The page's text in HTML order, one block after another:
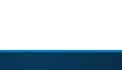
Hadir
Pelaku